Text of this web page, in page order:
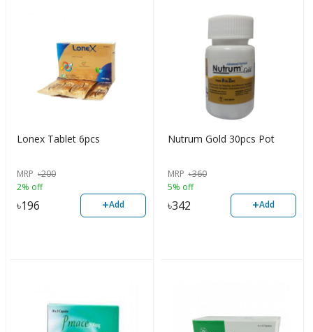
Lonex Tablet 6pcs
MRP ৳200
2% off
৳196 +Add
Nutrum Gold 30pcs Pot
MRP ৳360
5% off
৳342 +Add